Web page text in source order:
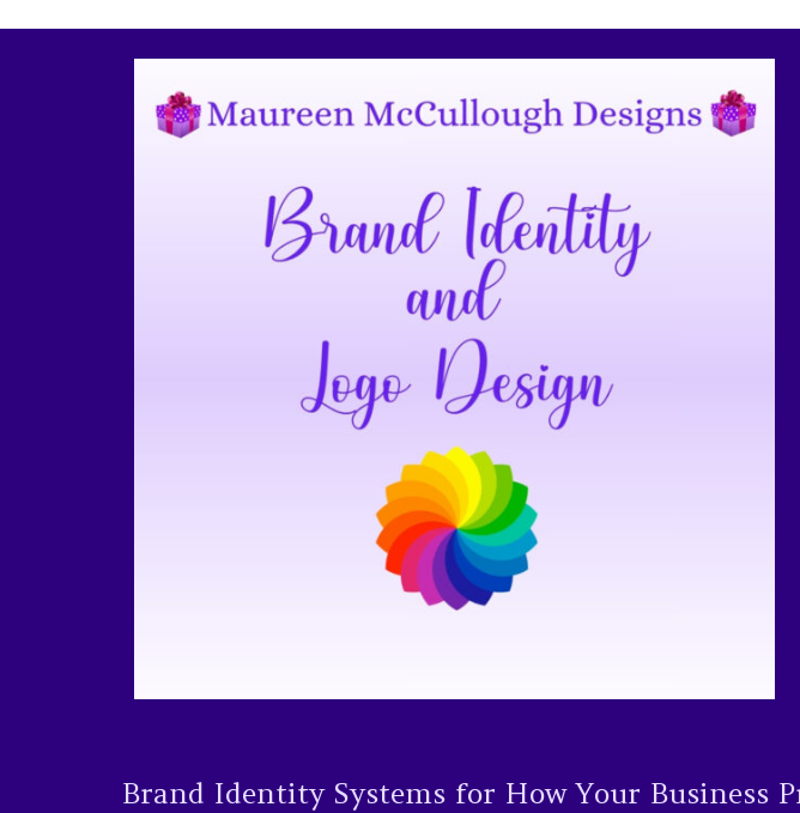
Brand Identity Systems for How Your Business